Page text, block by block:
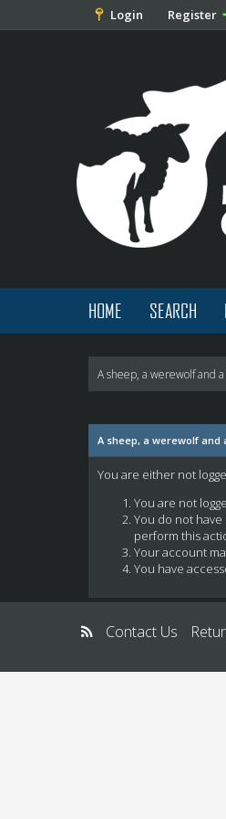
Login Register
HOME SEARCH
A sheep, a werewolf and
A sheep, a werewolf and
You are either not
You are not
You do not
perform this
Your account
You have
Contact Us